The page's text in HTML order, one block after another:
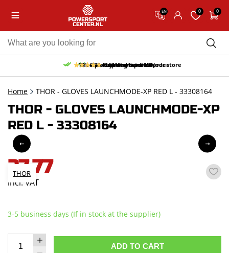
EN 0 0
Free pick up and return in our store
Free delivery from 150,-
30-day return period
10% discount on your first order
9.5/10 (65 reviews)
Home THOR - GLOVES LAUNCHMODE-XP RED L - 33308164
THOR - GLOVES LAUNCHMODE-XP
RED L - 33308164
THOR
27,77
incl. VAT
3-5 business days (If in stock at the supplier)
ADD TO CART